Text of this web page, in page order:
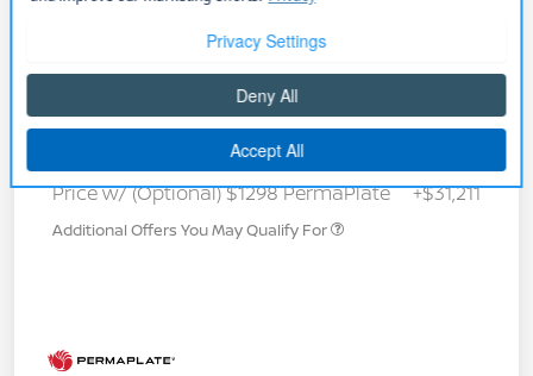
Payments
Price w/ (Optional) $1298 PermaPlate
+$31,211
Additional Offers You May Qualify For